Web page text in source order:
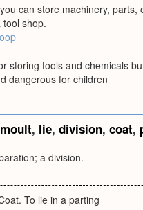
can store machinery, parts,
shop.
storing tools and chemicals
dangerous for children
moult, lie, division, coat,
a division.
To lie in a parting